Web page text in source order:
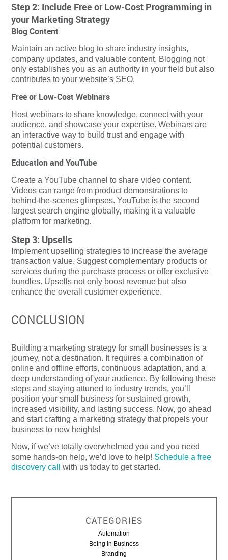
Step 2: Include Free or Low-Cost Programming in
your Marketing Strategy
Blog Content
Maintain an active blog to share industry insights,
company updates, and valuable content. Blogging not
only establishes you as an authority in your field but also
contributes to your website’s SEO.
Free or Low-Cost Webinars
Host webinars to share knowledge, connect with your
audience, and showcase your expertise. Webinars are
an interactive way to build trust and engage with
potential customers.
Education and YouTube
Create a YouTube channel to share video content.
Videos can range from product demonstrations to
behind-the-scenes glimpses. YouTube is the second
largest search engine globally, making it a valuable
platform for marketing.
Step 3: Upsells
Implement upselling strategies to increase the average
transaction value. Suggest complementary products or
services during the purchase process or offer exclusive
bundles. Upsells not only boost revenue but also
enhance the overall customer experience.
CONCLUSION
Building a marketing strategy for small businesses is a
journey, not a destination. It requires a combination of
online and offline efforts, continuous adaptation, and a
deep understanding of your audience. By following these
steps and staying attuned to industry trends, you’ll
position your small business for sustained growth,
increased visibility, and lasting success. Now, go ahead
and start crafting a marketing strategy that propels your
business to new heights!
Now, if we’ve totally overwhelmed you and you need
some hands-on help, we’d love to help! Schedule a free
discovery call
with us today to get started.
CATEGORIES
Automation
Being in Business
Branding